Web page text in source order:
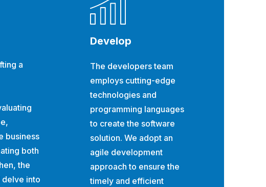
a
business
both
the
delve into
Develop
The developers team
employs cutting-edge
technologies and
programming languages
to create the software
solution. We adopt an
agile development
approach to ensure the
timely and efficient